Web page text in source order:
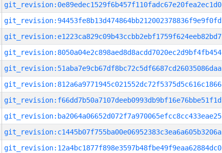
git_revision:0e89edec1529f6b457f110fadc67e20fea2ec1d0
git_revision:94453fe8b13d474864bb212002378836f9e9f0fd
git_revision:e1223ca829c09b43ccbb2ebf1759f624eeb82bd7
git_revision:8050a04e2c898aed8d8acdd7020ec2d9bf4fb454
git_revision:51aba7e9cb67df8bc72c5df6687cd26035086daa
git_revision:812a6a9771945c021552dc72f5375d5c616c1866
git_revision:f66dd7b50a7107deeb0993db9bf16e76bbe51f1d
git_revision:ba2064a06652d072f7a970065efcc8cc433eae25
git_revision:c1445b07f755ba00e06952383c3ea6a605b3206a
git_revision:12a4bc1877f898e3597b48fbe49f9eaa62884dc0